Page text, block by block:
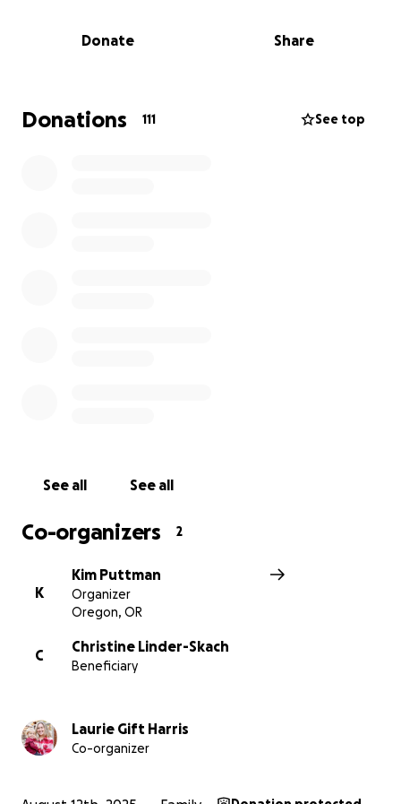
Donate Share
Donations 111 See top
See all See all
Co-organizers 2
K
Kim Puttman
Organizer
Oregon, OR
C
Christine Linder-Skach
Beneficiary
Laurie Gift Harris
Co-organizer